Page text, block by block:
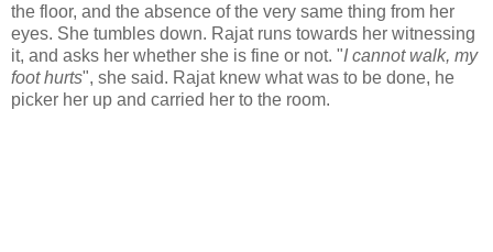
the floor, and the absence of the very same thing from her
eyes. She tumbles down. Rajat runs towards her witnessing
it, and asks her whether she is fine or not. "I cannot walk, my
foot hurts", she said. Rajat knew what was to be done, he
picker her up and carried her to the room.